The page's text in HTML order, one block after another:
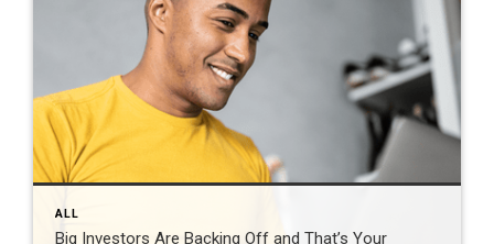
ALL
Big Investors Are Backing Off and That’s Your